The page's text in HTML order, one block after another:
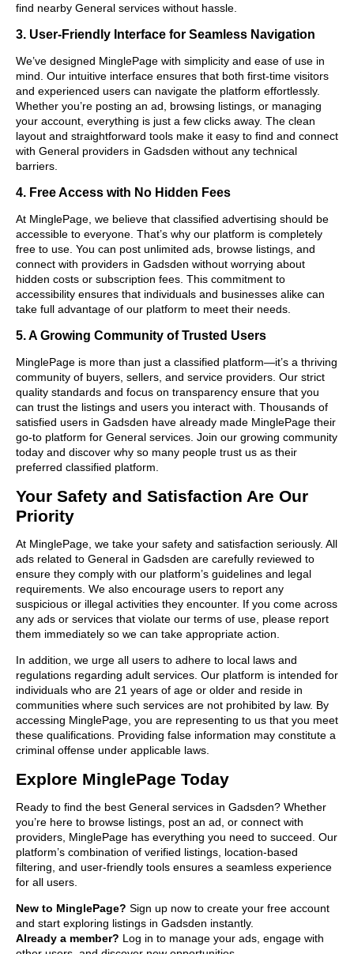
find nearby General services without hassle.
3. User-Friendly Interface for Seamless Navigation
We’ve designed MinglePage with simplicity and ease of use in
mind. Our intuitive interface ensures that both first-time visitors
and experienced users can navigate the platform effortlessly.
Whether you’re posting an ad, browsing listings, or managing
your account, everything is just a few clicks away. The clean
layout and straightforward tools make it easy to find and connect
with General providers in Gadsden without any technical
barriers.
4. Free Access with No Hidden Fees
At MinglePage, we believe that classified advertising should be
accessible to everyone. That’s why our platform is completely
free to use. You can post unlimited ads, browse listings, and
connect with providers in Gadsden without worrying about
hidden costs or subscription fees. This commitment to
accessibility ensures that individuals and businesses alike can
take full advantage of our platform to meet their needs.
5. A Growing Community of Trusted Users
MinglePage is more than just a classified platform—it’s a thriving
community of buyers, sellers, and service providers. Our strict
quality standards and focus on transparency ensure that you
can trust the listings and users you interact with. Thousands of
satisfied users in Gadsden have already made MinglePage their
go-to platform for General services. Join our growing community
today and discover why so many people trust us as their
preferred classified platform.
Your Safety and Satisfaction Are Our
Priority
At MinglePage, we take your safety and satisfaction seriously. All
ads related to General in Gadsden are carefully reviewed to
ensure they comply with our platform’s guidelines and legal
requirements. We also encourage users to report any
suspicious or illegal activities they encounter. If you come across
any ads or services that violate our terms of use, please report
them immediately so we can take appropriate action.
In addition, we urge all users to adhere to local laws and
regulations regarding adult services. Our platform is intended for
individuals who are 21 years of age or older and reside in
communities where such services are not prohibited by law. By
accessing MinglePage, you are representing to us that you meet
these qualifications. Providing false information may constitute a
criminal offense under applicable laws.
Explore MinglePage Today
Ready to find the best General services in Gadsden? Whether
you’re here to browse listings, post an ad, or connect with
providers, MinglePage has everything you need to succeed. Our
platform’s combination of verified listings, location-based
filtering, and user-friendly tools ensures a seamless experience
for all users.
New to MinglePage? Sign up now to create your free account
and start exploring listings in Gadsden instantly.
Already a member? Log in to manage your ads, engage with